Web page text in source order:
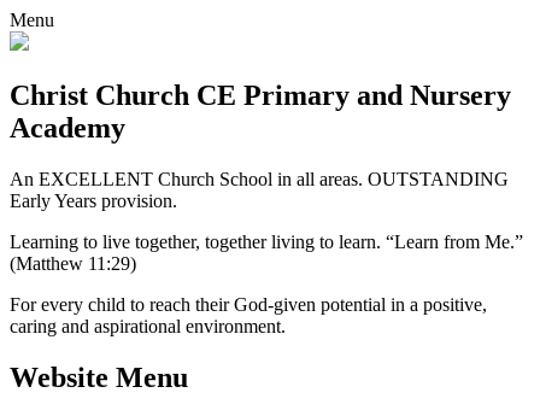
Menu
Christ Church CE Primary and Nursery
Academy
An EXCELLENT Church School in all areas. OUTSTANDING
Early Years provision.
Learning to live together, together living to learn. “Learn from Me.”
(Matthew 11:29)
For every child to reach their God-given potential in a positive,
caring and aspirational environment.
Website Menu